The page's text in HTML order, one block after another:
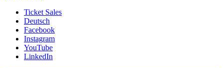
Ticket Sales
Deutsch
Facebook
Instagram
YouTube
LinkedIn